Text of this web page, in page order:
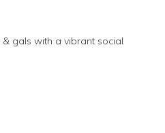
gals with a vibrant social